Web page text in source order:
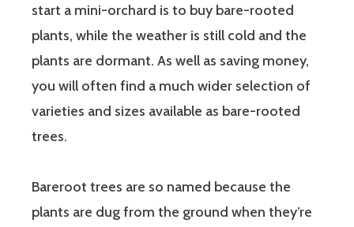
start a mini-orchard is to buy bare-rooted
plants, while the weather is still cold and the
plants are dormant. As well as saving money,
you will often find a much wider selection of
varieties and sizes available as bare-rooted
trees.
Bareroot trees are so named because the
plants are dug from the ground when they’re